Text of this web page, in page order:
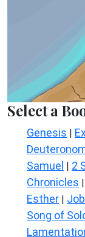
Select a
Genesis |
Samuel | 2
Chronicles |
Esther | Job
Song of